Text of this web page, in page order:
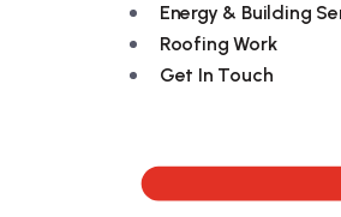
Energy & Building
Roofing Work
Get In Touch